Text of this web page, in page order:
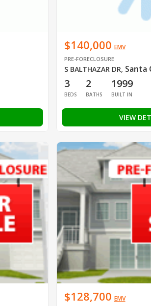
$140,000 EMV
PRE-FORECLOSURE
S BALTHAZAR DR, Santa
3
BEDS
2
BATHS
1999
BUILT IN
VIEW
$128,700 EMV